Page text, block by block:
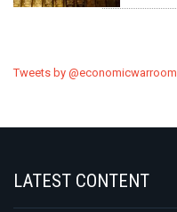
Tweets by @economicwarroom
LATEST CONTENT